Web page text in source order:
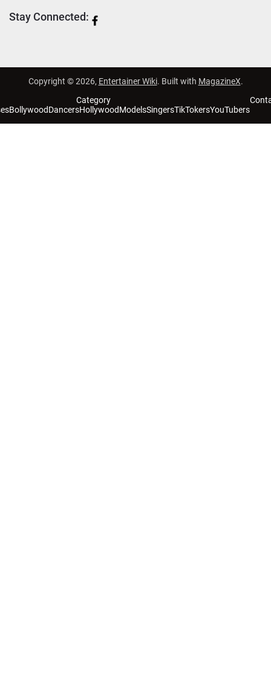
Stay Connected:
Copyright © 2026, Entertainer Wiki. Built with MagazineX.
Category
BollywoodDancersHollywoodModelsSingersTikTokersYouTubers